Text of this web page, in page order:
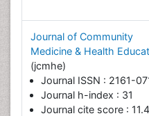
Journal of Community
Medicine & Health
(jcmhe)
Journal ISSN : 2161-
Journal h-index : 31
Journal cite score :